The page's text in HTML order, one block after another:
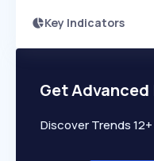
Key Indicators
PEAKED
SLOW
Seasonality
Get
Discover Trends